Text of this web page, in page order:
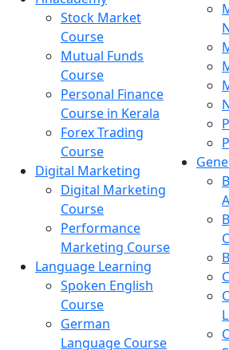
Stock Market
Course
Mutual Funds
Course
Personal Finance
Course in Kerala
Forex Trading
Course
Digital Marketing
Digital Marketing
Course
Performance
Marketing Course
Language Learning
Spoken English
Course
German
Language Course